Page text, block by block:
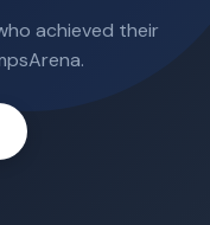
achieved their